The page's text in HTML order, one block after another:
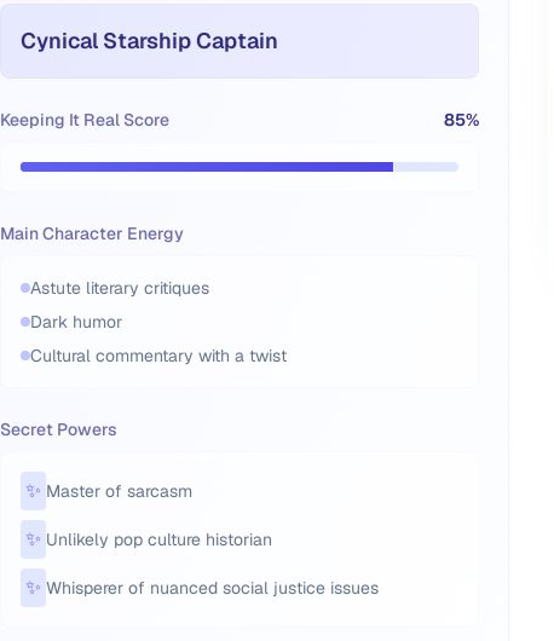
Cynical Starship Captain
Keeping It Real Score 85%
Main Character Energy
Astute literary critiques
Dark humor
Cultural commentary with a twist
Secret Powers
✨ Master of sarcasm
✨ Unlikely pop culture historian
✨ Whisperer of nuanced social justice issues